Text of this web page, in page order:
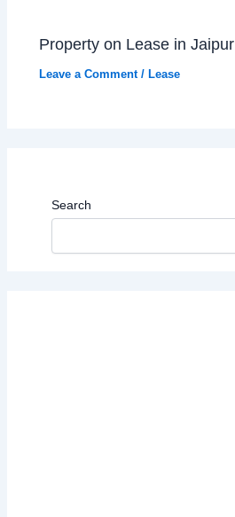
Search
Property on Lease in Jaipur
Leave a Comment / Lease